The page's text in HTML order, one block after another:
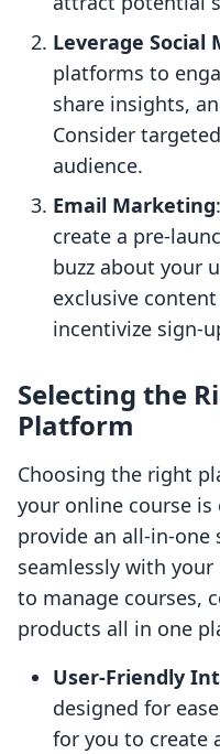
Leverage Social
platforms to
share insights,
Consider
audience.
Email Marketing
create a pre-
buzz about your
exclusive
incentivize sign-
Selecting the
Platform
Choosing the right
your online course is
provide an all-in-
seamlessly with
to manage courses,
products all in one
User-Friendly
designed for
for you to create